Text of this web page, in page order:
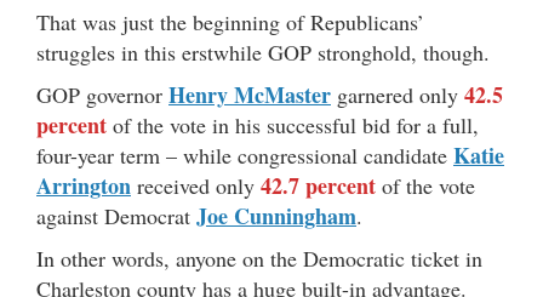
That was just the beginning of Republicans’
struggles in this erstwhile GOP stronghold, though.
GOP governor Henry McMaster garnered only 42.5
percent of the vote in his successful bid for a full,
four-year term – while congressional candidate Katie
Arrington received only 42.7 percent of the vote
against Democrat Joe Cunningham.
In other words, anyone on the Democratic ticket in
Charleston county has a huge built-in advantage.